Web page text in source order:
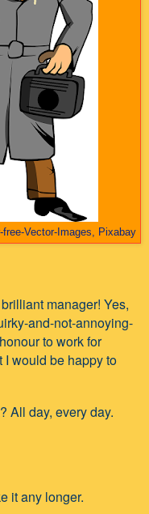
Vector-Images, Pixabay
manager! Yes,
and-not-annoying-
to work for
I would be happy to
All day, every day.
it any longer.